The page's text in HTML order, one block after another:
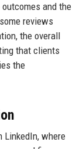
and the
reviews
the overall
that clients
the
LinkedIn, where